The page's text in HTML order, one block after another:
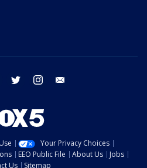
facebook twitter instagram
Your Privacy Choices
EEO Public File About Us
Jobs
Us
Sitemap